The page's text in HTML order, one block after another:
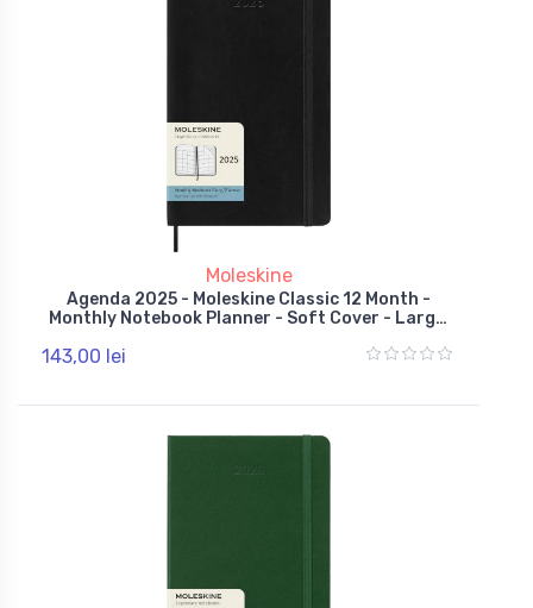
Moleskine
Agenda 2025 - Moleskine Classic 12 Month -
Monthly Notebook Planner - Soft Cover - Large,
143,00 lei